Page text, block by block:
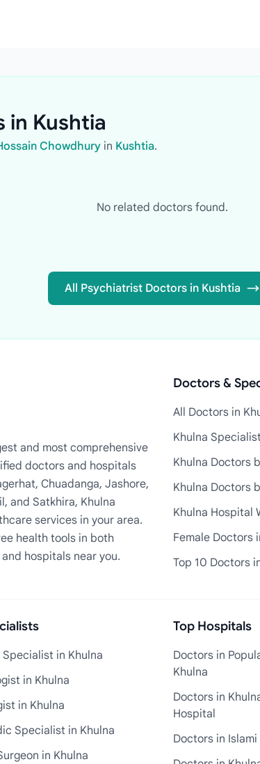
in Kushtia
Chowdhury in Kushtia.
No related doctors found.
All Psychiatrist Doctors in Kushtia
and most comprehensive
doctors and hospitals
Chuadanga, Jashore,
and Satkhira, Khulna
services in your area.
health tools in both
hospitals near you.
Doctors &
All Doctors in
Khulna
Khulna Doctors
Khulna Doctors
Khulna Hospital
Female Doctors
Top 10 Doctors
in Khulna
in Khulna
in Khulna
Specialist in Khulna
in Khulna
Top Hospitals
Doctors in
Khulna
Doctors in
Hospital
Doctors in